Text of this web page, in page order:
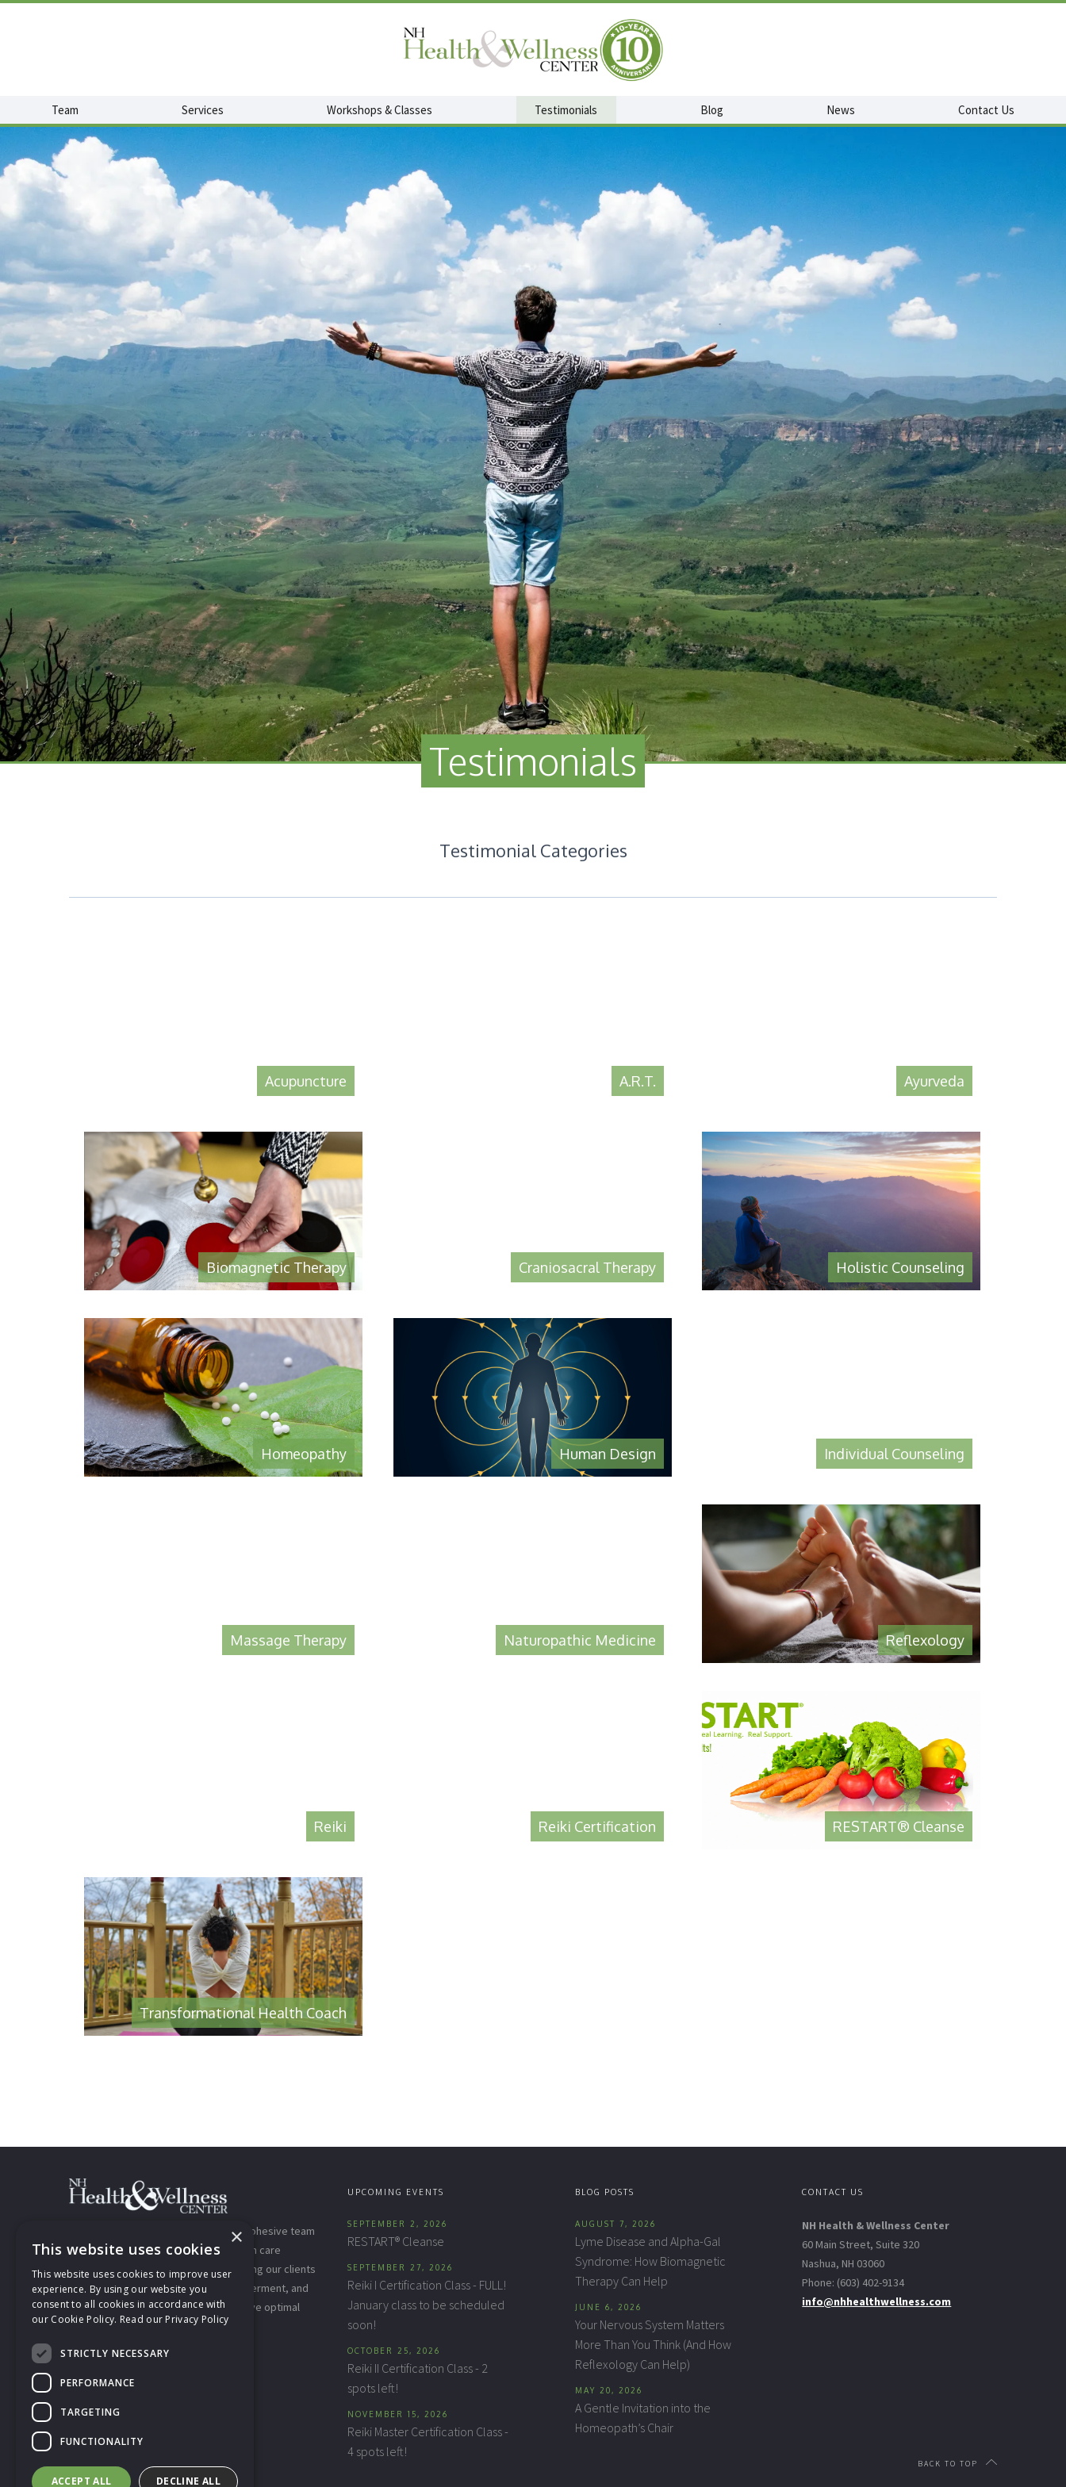
Team Services Workshops & Classes Testimonials Blog News Contact Us
Testimonials
Testimonial Categories
Acupuncture A.R.T. Ayurveda
Biomagnetic Therapy Craniosacral Therapy Holistic Counseling
Homeopathy Human Design Individual Counseling
Massage Therapy Naturopathic Medicine Reflexology
Reiki Reiki Certification RESTART® Cleanse
Transformational Health Coach
The NH Health & Wellness Center is a cohesive team
of highly trained, compassionate health care
providers who are committed to offering our clients
and community the education, empowerment, and
integrative therapies needed to achieve optimal
well-being for the whole person.
View OurPrivacy Policy
UPCOMING EVENTS
SEPTEMBER 2, 2026
RESTART® Cleanse
SEPTEMBER 27, 2026
Reiki I Certification Class - FULL!
January class to be scheduled
soon!
OCTOBER 25, 2026
Reiki II Certification Class - 2
spots left!
NOVEMBER 15, 2026
Reiki Master Certification Class -
4 spots left!
BLOG POSTS
AUGUST 7, 2026
Lyme Disease and Alpha-Gal
Syndrome: How Biomagnetic
Therapy Can Help
JUNE 6, 2026
Your Nervous System Matters
More Than You Think (And How
Reflexology Can Help)
MAY 20, 2026
A Gentle Invitation into the
Homeopath’s Chair
CONTACT US
NH Health & Wellness Center
60 Main Street, Suite 320
Nashua, NH 03060
Phone: (603) 402-9134
info@nhhealthwellness.com
BACK TO TOP
×
This website uses cookies
This website uses cookies to improve user
experience. By using our website you
consent to all cookies in accordance with
our Cookie Policy. Read our Privacy Policy
STRICTLY NECESSARY
PERFORMANCE
TARGETING
FUNCTIONALITY
ACCEPT ALL DECLINE ALL